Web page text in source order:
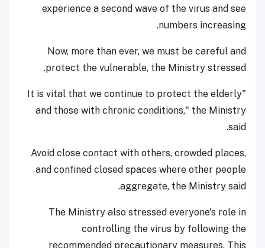
experience a second wave of the virus and see
numbers increasing.
Now, more than ever, we must be careful and
protect the vulnerable, the Ministry stressed.
"It is vital that we continue to protect the elderly
and those with chronic conditions," the Ministry
said.
Avoid close contact with others, crowded places,
and confined closed spaces where other people
aggregate, the Ministry said.
The Ministry also stressed everyone's role in
controlling the virus by following the
recommended precautionary measures. This